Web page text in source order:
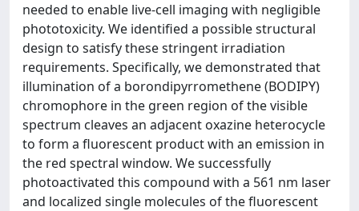
needed to enable live-cell imaging with negligible
phototoxicity. We identified a possible structural
design to satisfy these stringent irradiation
requirements. Specifically, we demonstrated that
illumination of a borondipyrromethene (BODIPY)
chromophore in the green region of the visible
spectrum cleaves an adjacent oxazine heterocycle
to form a fluorescent product with an emission in
the red spectral window. We successfully
photoactivated this compound with a 561 nm laser
and localized single molecules of the fluorescent